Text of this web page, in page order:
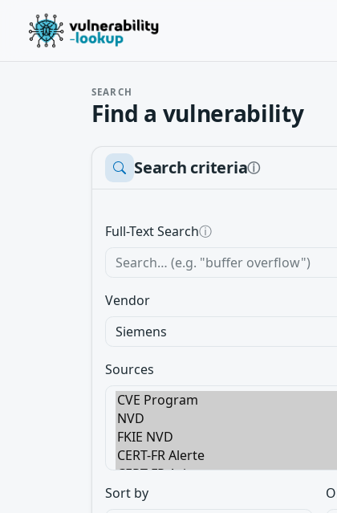
SEARCH
Find a vulnerability
Search criteriaⓘ
Full-Text Searchⓘ
Vendor
Sources
Sort by